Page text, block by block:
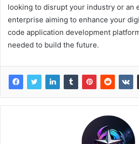
looking to disrupt your industry or an
enterprise aiming to enhance your
code application development
needed to build the future.